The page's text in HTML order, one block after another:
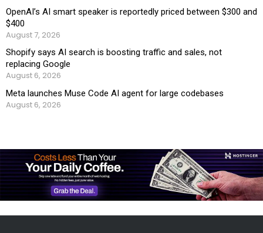
OpenAI’s AI smart speaker is reportedly priced between $300 and
$400
August 7, 2026
Shopify says AI search is boosting traffic and sales, not
replacing Google
August 6, 2026
Meta launches Muse Code AI agent for large codebases
August 6, 2026